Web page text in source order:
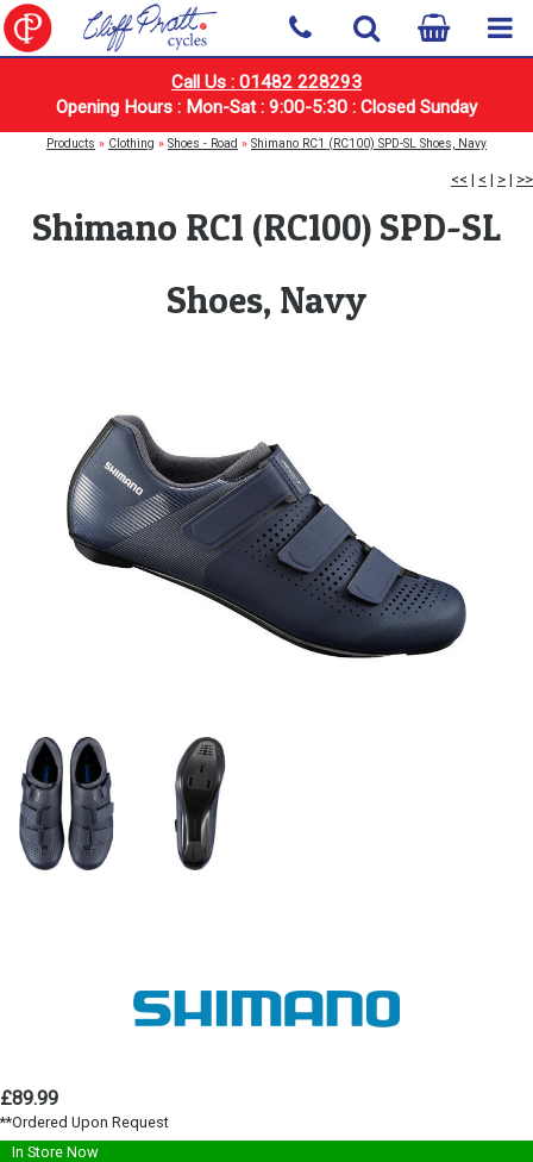
Call Us : 01482 228293
Opening Hours : Mon-Sat : 9:00-5:30 : Closed Sunday
Products » Clothing » Shoes - Road » Shimano RC1 (RC100) SPD-SL Shoes, Navy
<< | < | > | >>
Shimano RC1 (RC100) SPD-SL
Shoes, Navy
£89.99
**Ordered Upon Request
In Store Now